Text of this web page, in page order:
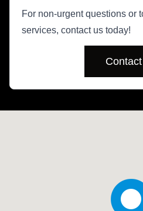
For non-urgent questions or
services, contact us today!